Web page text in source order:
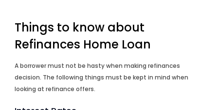
Things to know about
Refinances Home Loan
A borrower must not be hasty when making refinances
decision. The following things must be kept in mind when
looking at refinance offers.